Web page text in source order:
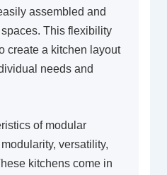
assembled and
This flexibility
create a kitchen layout
needs and
of modular
versatility,
kitchens come in